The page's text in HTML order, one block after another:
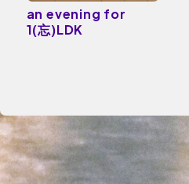
an evening for
1(忘)LDK